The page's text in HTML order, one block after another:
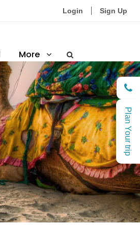
Plan Your trip
Login Sign Up
More